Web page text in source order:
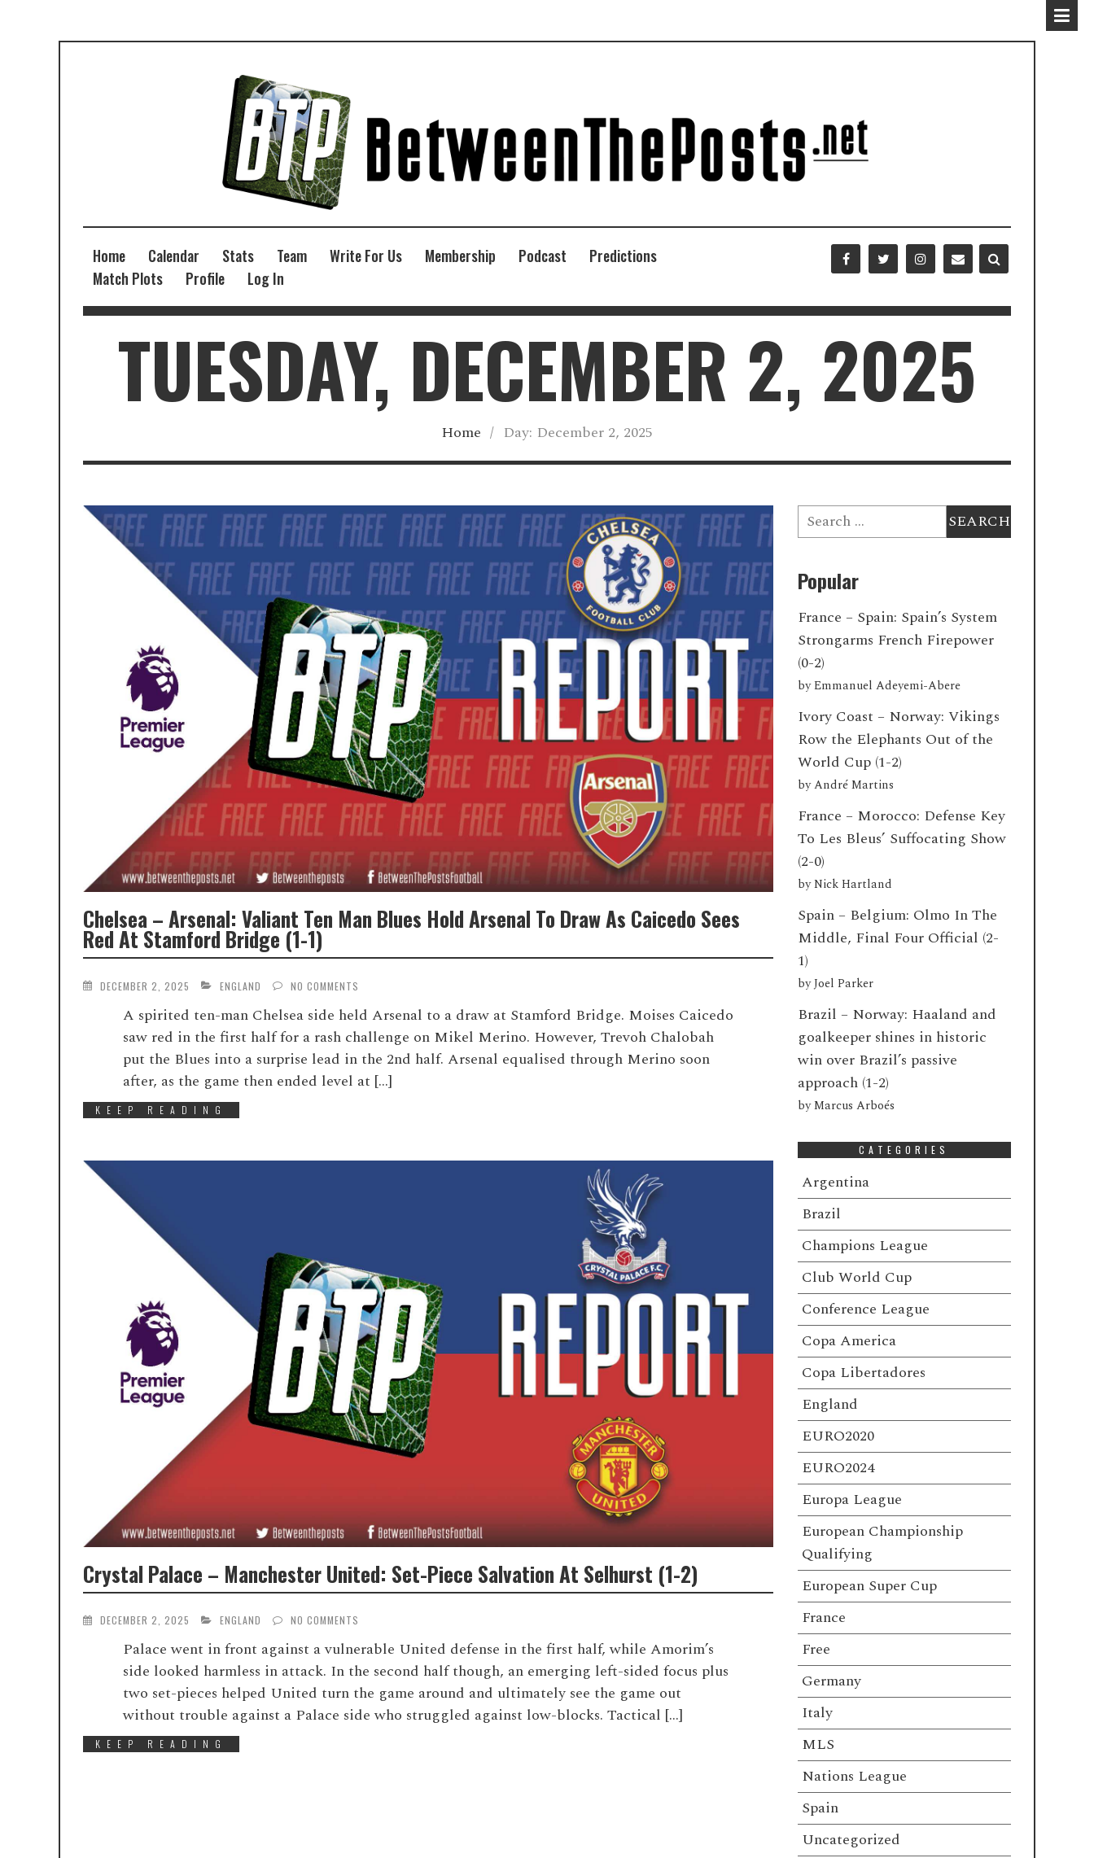
Home Calendar Stats Team Write For Us Membership Podcast
Predictions
Match Plots
Profile Log In
TUESDAY, DECEMBER 2, 2025
Home / Day: December 2, 2025
Chelsea – Arsenal: Valiant Ten Man Blues Hold Arsenal To Draw As Caicedo Sees
Red At Stamford Bridge (1-1)
DECEMBER 2, 2025 ENGLAND NO COMMENTS
A spirited ten-man Chelsea side held Arsenal to a draw at Stamford Bridge. Moises Caicedo
saw red in the first half for a rash challenge on Mikel Merino. However, Trevoh Chalobah
put the Blues into a surprise lead in the 2nd half. Arsenal equalised through Merino soon
after, as the game then ended level at […]
KEEP READING
Crystal Palace – Manchester United: Set-Piece Salvation At Selhurst (1-2)
DECEMBER 2, 2025 ENGLAND NO COMMENTS
Palace went in front against a vulnerable United defense in the first half, while Amorim’s
side looked harmless in attack. In the second half though, an emerging left-sided focus plus
two set-pieces helped United turn the game around and ultimately see the game out
without trouble against a Palace side who struggled against low-blocks. Tactical […]
KEEP READING
Search
for:
Popular
France – Spain: Spain’s System
Strongarms French Firepower
(0-2)
byEmmanuel Adeyemi-Abere
Ivory Coast – Norway: Vikings
Row the Elephants Out of the
World Cup (1-2)
byAndré Martins
France – Morocco: Defense Key
To Les Bleus’ Suffocating Show
(2-0)
byNick Hartland
Spain – Belgium: Olmo In The
Middle, Final Four Official (2-
1)
byJoel Parker
Brazil – Norway: Haaland and
goalkeeper shines in historic
win over Brazil’s passive
approach (1-2)
byMarcus Arboés
CATEGORIES
Argentina
Brazil
Champions League
Club World Cup
Conference League
Copa America
Copa Libertadores
England
EURO2020
EURO2024
Europa League
European Championship
Qualifying
European Super Cup
France
Free
Germany
Italy
MLS
Nations League
Spain
Uncategorized